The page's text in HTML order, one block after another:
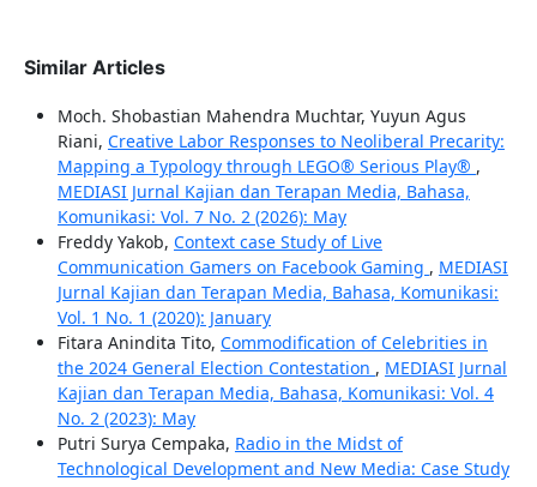
Similar Articles
Moch. Shobastian Mahendra Muchtar, Yuyun Agus
Riani, Creative Labor Responses to Neoliberal Precarity:
Mapping a Typology through LEGO® Serious Play® ,
MEDIASI Jurnal Kajian dan Terapan Media, Bahasa,
Komunikasi: Vol. 7 No. 2 (2026): May
Freddy Yakob, Context case Study of Live
Communication Gamers on Facebook Gaming , MEDIASI
Jurnal Kajian dan Terapan Media, Bahasa, Komunikasi:
Vol. 1 No. 1 (2020): January
Fitara Anindita Tito, Commodification of Celebrities in
the 2024 General Election Contestation , MEDIASI Jurnal
Kajian dan Terapan Media, Bahasa, Komunikasi: Vol. 4
No. 2 (2023): May
Putri Surya Cempaka, Radio in the Midst of
Technological Development and New Media: Case Study